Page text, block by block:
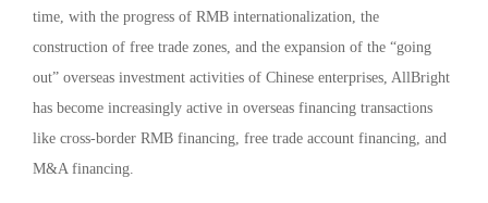
time, with the progress of RMB internationalization, the
construction of free trade zones, and the expansion of the “going
out” overseas investment activities of Chinese enterprises, AllBright
has become increasingly active in overseas financing transactions
like cross-border RMB financing, free trade account financing, and
M&A financing.